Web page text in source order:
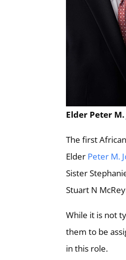
Elder Peter
The first
Elder Peter M.
Sister
Stuart N
While it is not
them to be
in this role.